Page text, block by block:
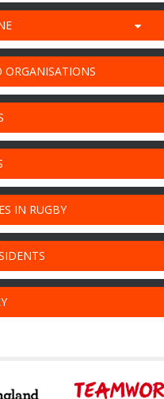
ORGANISATIONS
IN RUGBY